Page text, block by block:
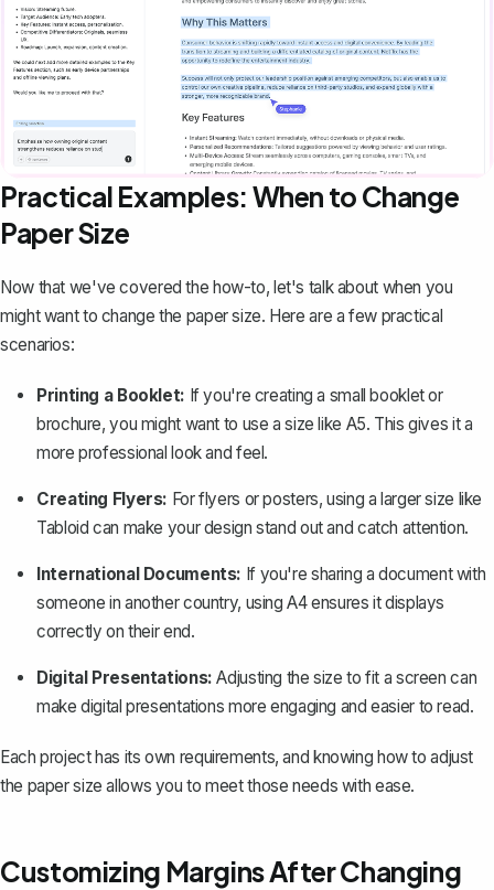
Practical Examples: When to Change
Paper Size
Now that we've covered the how-to, let's talk about when you
might want to change the paper size. Here are a few practical
scenarios:
Printing a Booklet: If you're creating a small booklet or
brochure, you might want to use a size like A5. This gives it a
more professional look and feel.
Creating Flyers: For flyers or posters, using a larger size like
Tabloid can make your design stand out and catch attention.
International Documents: If you're sharing a document with
someone in another country, using A4 ensures it displays
correctly on their end.
Digital Presentations: Adjusting the size to fit a screen can
make digital presentations more engaging and easier to read.
Each project has its own requirements, and knowing how to adjust
the paper size allows you to meet those needs with ease.
Customizing Margins After Changing